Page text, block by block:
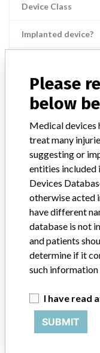
Device Class
Implanted device?
Product
Ross Hide-A-Port
Manufacturer
Device Recall HideAPort Low Profile
Balloon
Model / Serial
Lot Numbers:
Product
Device Class
Implanted device?
Please
below
Medical devices
treat many
suggesting or
entities included
Devices
otherwise acted
have different
database is not
and patients
determine if it
such information
I have read
SUBMIT